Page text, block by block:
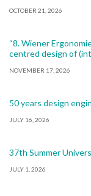
OCTOBER 21, 2026
“8. Wiener
centred design of
NOVEMBER 17, 2026
50 years design
JULY 16, 2026
37th Summer
JULY 1, 2026